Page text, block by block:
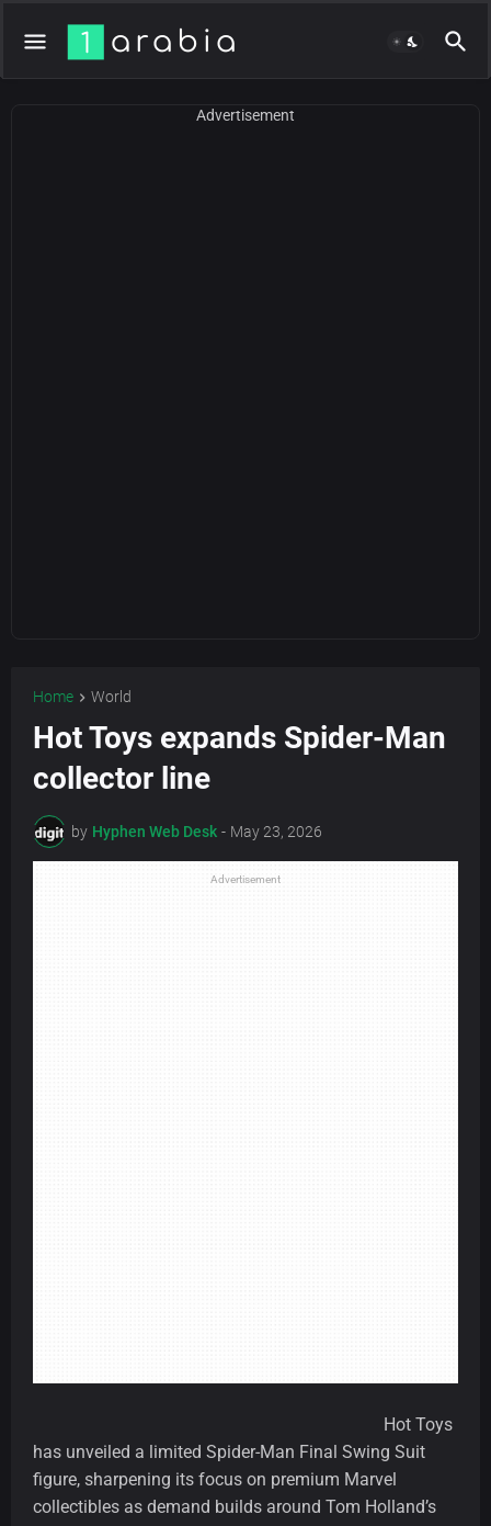
Advertisement
Home World
Hot Toys expands Spider-Man
collector line
by Hyphen Web Desk - May 23, 2026
Advertisement
Hot Toys
has unveiled a limited Spider-Man Final Swing Suit
figure, sharpening its focus on premium Marvel
collectibles as demand builds around Tom Holland’s